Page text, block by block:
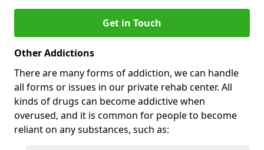
Get in Touch
Other Addictions
There are many forms of addiction, we can handle
all forms or issues in our private rehab center. All
kinds of drugs can become addictive when
overused, and it is common for people to become
reliant on any substances, such as: